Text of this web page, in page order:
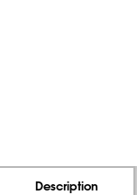
Description